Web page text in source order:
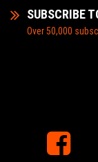
SUBSCRIBE
Over 50,000